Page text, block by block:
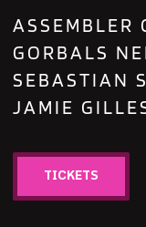
ASSEMBLER
GORBALS
SEBASTIAN
JAMIE
TICKETS